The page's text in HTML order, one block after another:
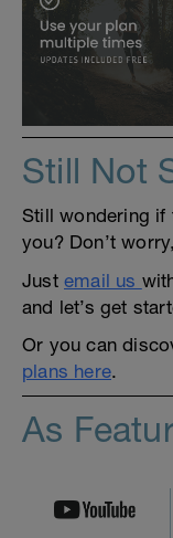
Still Not
Still wondering if
you? Don’t
Just email us
and let’s get
Or you can
plans here.
As